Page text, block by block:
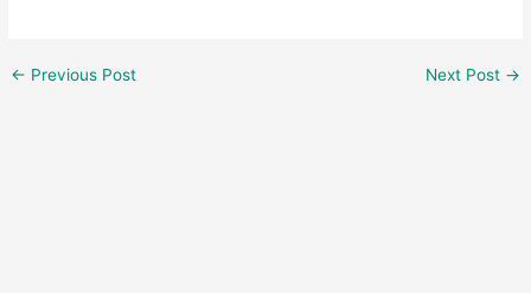
← Previous Post Next Post →